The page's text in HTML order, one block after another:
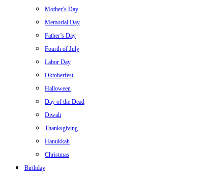
Mother’s Day
Memorial Day
Father’s Day
Fourth of July
Labor Day
Oktoberfest
Halloween
Day of the Dead
Diwali
Thanksgiving
Hanukkah
Christmas
Birthday